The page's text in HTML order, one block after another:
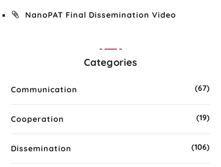
NanoPAT Final Dissemination Video
Categories
Communication (67)
Cooperation (19)
Dissemination (106)